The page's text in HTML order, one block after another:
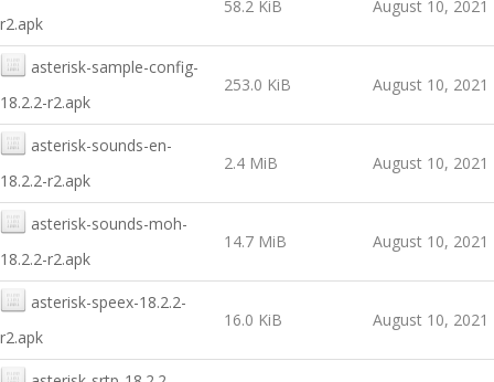
r2.apk
58.2 KiB August 10, 2021
asterisk-sample-config-
18.2.2-r2.apk
253.0 KiB August 10, 2021
asterisk-sounds-en-
18.2.2-r2.apk
2.4 MiB August 10, 2021
asterisk-sounds-moh-
18.2.2-r2.apk
14.7 MiB August 10, 2021
asterisk-speex-18.2.2-
r2.apk
16.0 KiB August 10, 2021